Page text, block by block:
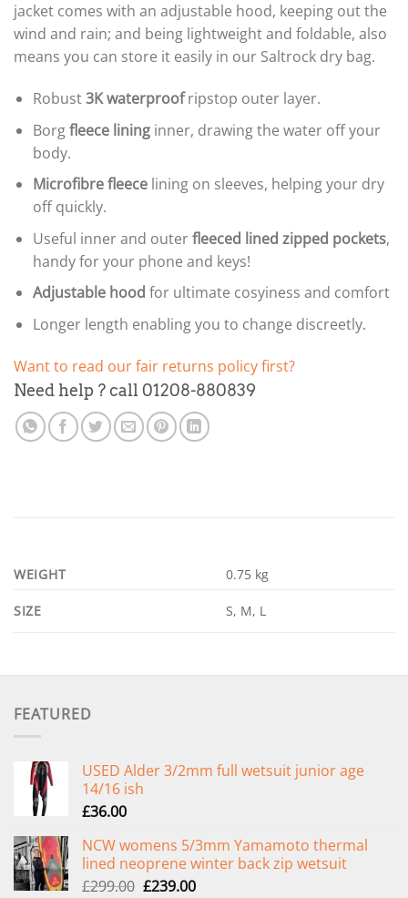
jacket comes with an adjustable hood, keeping out the
wind and rain; and being lightweight and foldable, also
means you can store it easily in our Saltrock dry bag.
Robust3Kwaterproofripstop outer layer.
Borgfleece lininginner, drawing the water off your
body.
Microfibre fleecelining on sleeves, helping your dry
off quickly.
Useful inner and outerfleeced lined zipped pockets,
handy for your phone and keys!
Adjustable hood for ultimate cosyiness and comfort
Longer length enabling you to change discreetly.
Want to read our fair returns policy first?
Need help ? call 01208-880839
WEIGHT 0.75 kg
SIZE S, M, L
FEATURED
USED Alder 3/2mm full wetsuit junior age
14/16 ish
£36.00
NCW womens 5/3mm Yamamoto thermal
lined neoprene winter back zip wetsuit
£299.00 Original
£239.00Current